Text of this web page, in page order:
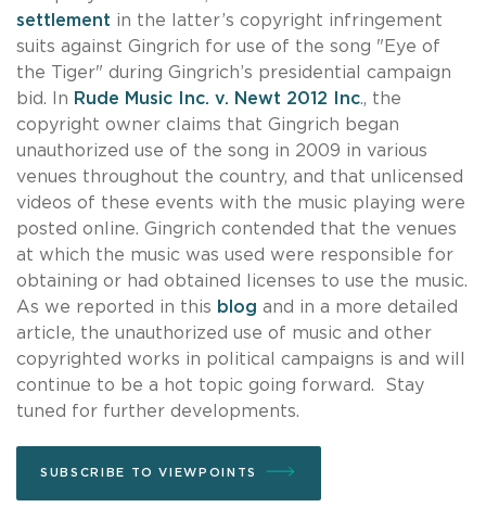
settlement in the latter’s copyright infringement
suits against Gingrich for use of the song "Eye of
the Tiger" during Gingrich’s presidential campaign
bid. In Rude Music Inc. v. Newt 2012 Inc., the
copyright owner claims that Gingrich began
unauthorized use of the song in 2009 in various
venues throughout the country, and that unlicensed
videos of these events with the music playing were
posted online. Gingrich contended that the venues
at which the music was used were responsible for
obtaining or had obtained licenses to use the music.
As we reported in this blog and in a more detailed
article, the unauthorized use of music and other
copyrighted works in political campaigns is and will
continue to be a hot topic going forward. Stay
tuned for further developments.
SUBSCRIBE TO VIEWPOINTS